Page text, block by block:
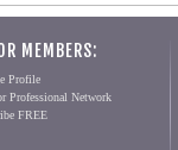
MEMBERS:
Profile
Professional Network
FREE